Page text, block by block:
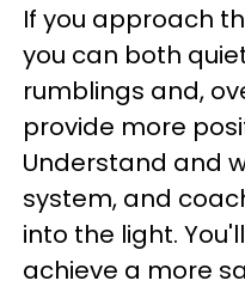
If you approach
you can both
rumblings and,
provide more
Understand and
system, and
into the light.
achieve a more